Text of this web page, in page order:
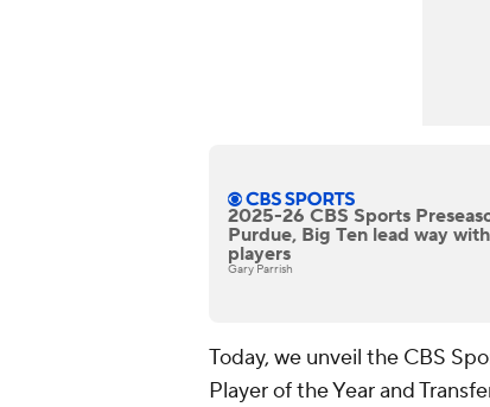
2025-26 CBS Sports
Purdue, Big Ten lead way
players
Gary Parrish
Today, we unveil the CBS
Player of the Year and